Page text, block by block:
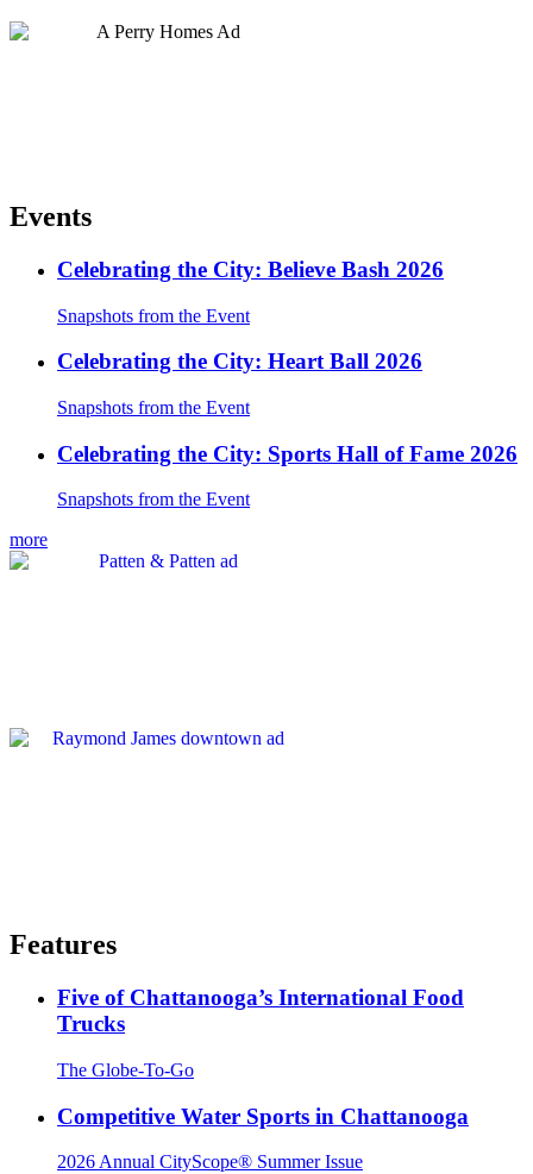
Events
Celebrating the City: Believe Bash 2026
Snapshots from the Event
Celebrating the City: Heart Ball 2026
Snapshots from the Event
Celebrating the City: Sports Hall of Fame 2026
Snapshots from the Event
more
Features
Five of Chattanooga’s International Food
Trucks
The Globe-To-Go
Competitive Water Sports in Chattanooga
2026 Annual CityScope® Summer Issue